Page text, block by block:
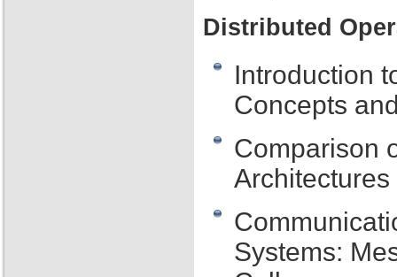
Distributed
Introduction
Concepts
Comparison
Systems: